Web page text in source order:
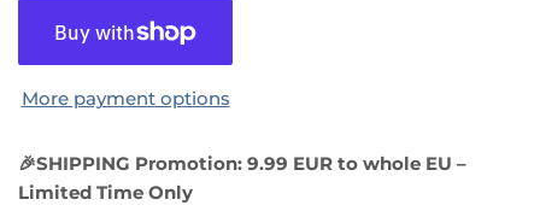
More payment options
🎉SHIPPING Promotion: 9.99 EUR to whole EU –
Limited Time Only